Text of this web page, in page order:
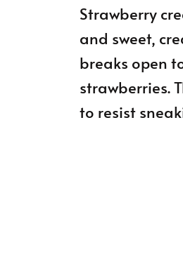
Strawberry
and sweet,
breaks open
strawberries.
to resist